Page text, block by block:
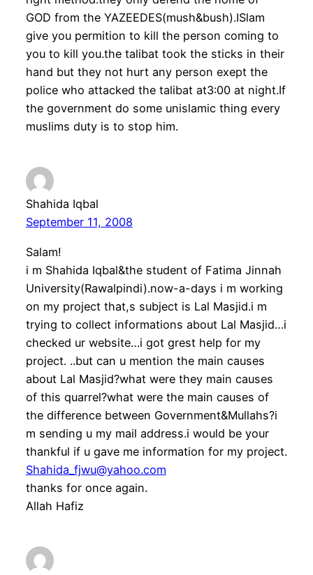
GOD from the YAZEEDES(mush&bush).ISlam
give you permition to kill the person coming to
you to kill you.the talibat took the sticks in their
hand but they not hurt any person exept the
police who attacked the talibat at3:00 at night.If
the government do some unislamic thing every
muslims duty is to stop him.
Shahida Iqbal
September 11, 2008
Salam!
i m Shahida Iqbal&the student of Fatima Jinnah
University(Rawalpindi).now-a-days i m working
on my project that,s subject is Lal Masjid.i m
trying to collect informations about Lal Masjid…i
checked ur website…i got grest help for my
project. ..but can u mention the main causes
about Lal Masjid?what were they main causes
of this quarrel?what were the main causes of
the difference between Government&Mullahs?i
m sending u my mail address.i would be your
thankful if u gave me information for my project.
Shahida_fjwu@yahoo.com
thanks for once again.
Allah Hafiz